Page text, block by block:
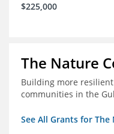
$225,000
The Nature
Building more
communities in the
See All Grants for